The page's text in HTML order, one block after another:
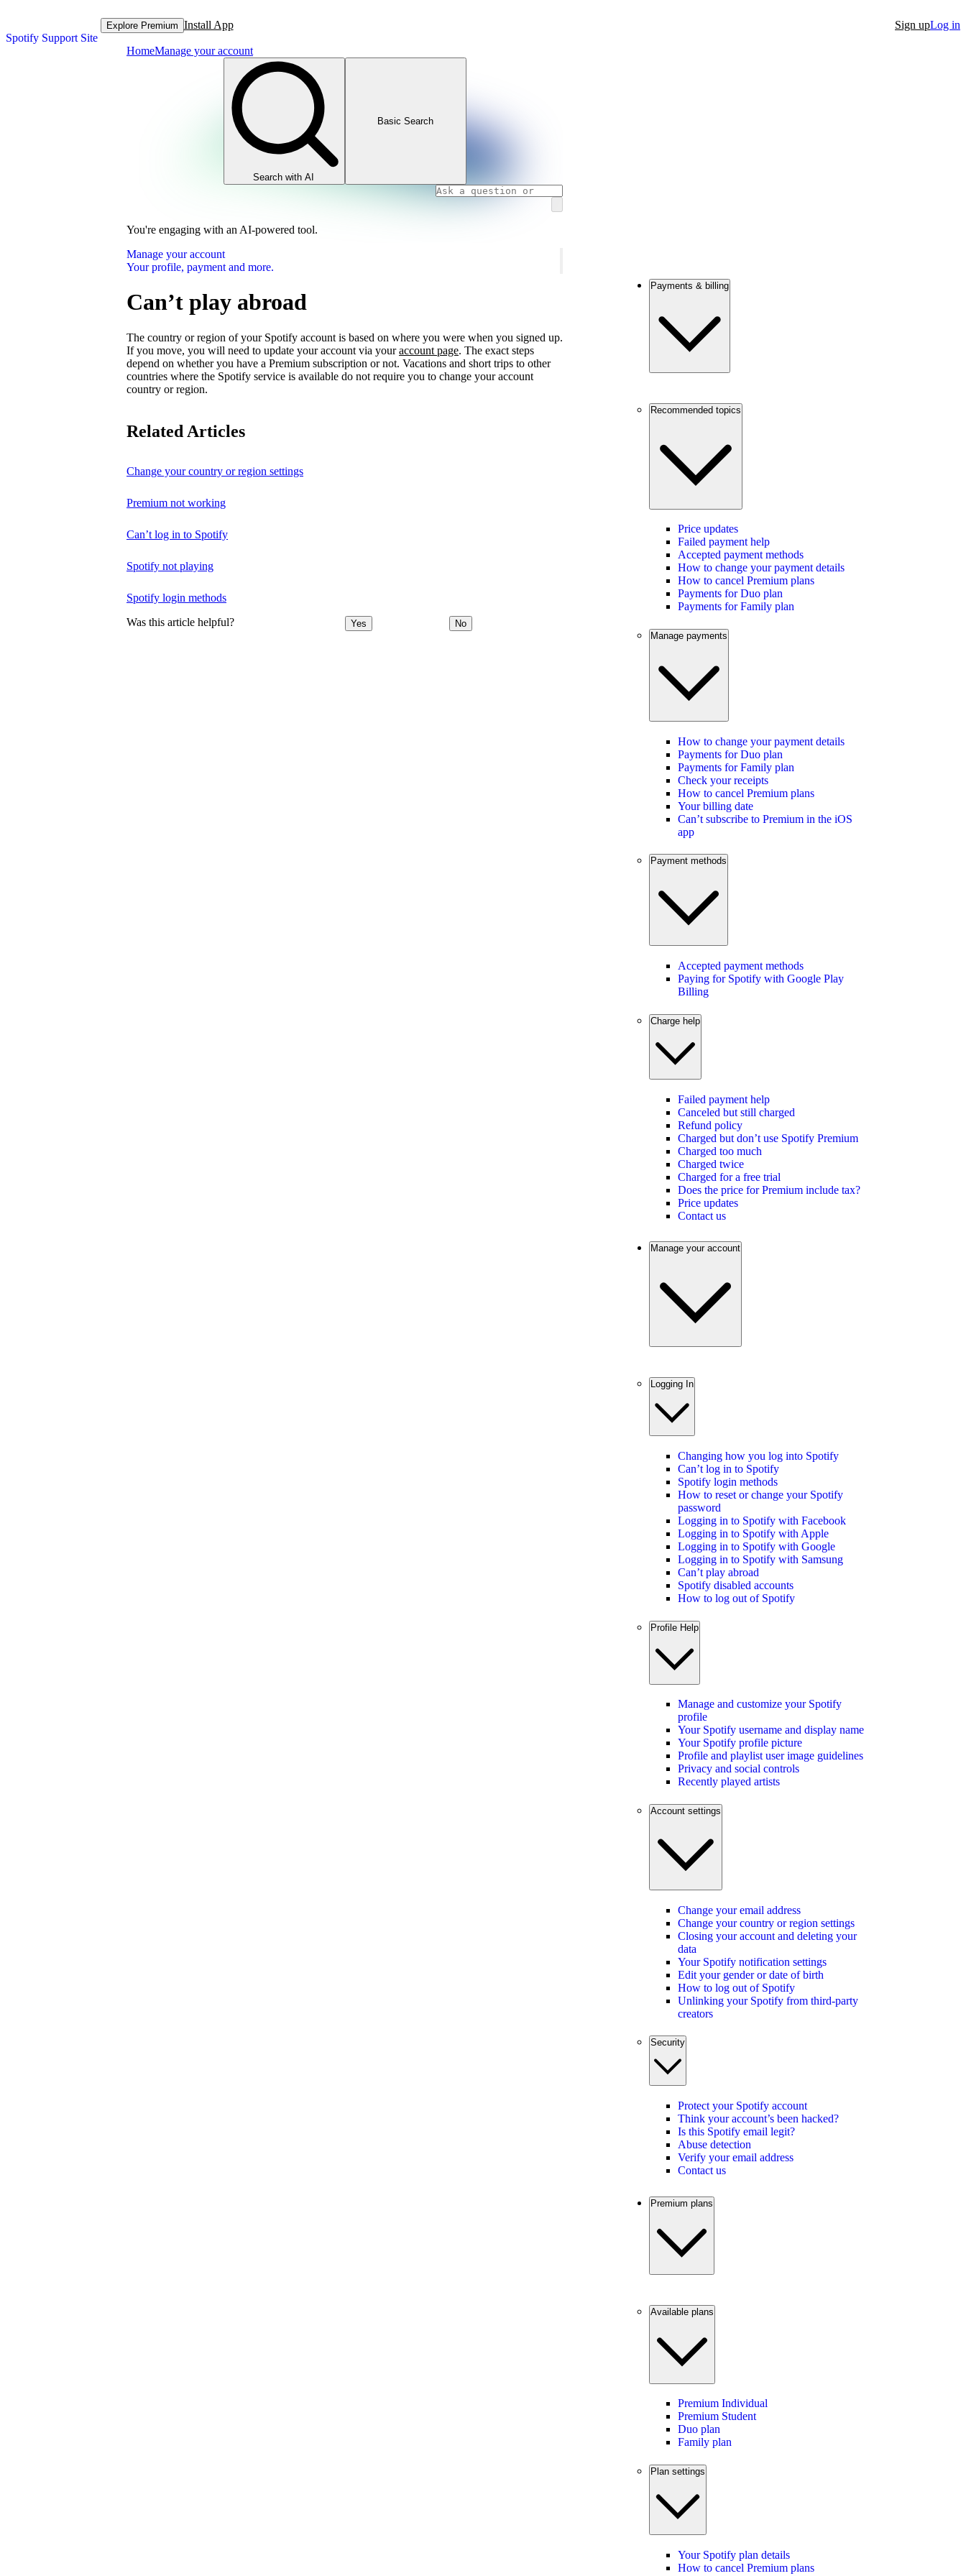
Spotify Support Site
Explore Premium Install App Sign upLog in
HomeManage your account
Search with AI
Basic Search
You're engaging with an AI-powered tool.
Manage your account
Your profile, payment and more.
Can’t play abroad
The country or region of your Spotify account is based on where you were when you signed up.
If you move, you will need to update your account via youraccount page. The exact steps
depend on whether you have a Premium subscription or not. Vacations and short trips to other
countries where the Spotify service is available do not require you to change your account
country or region.
Related Articles
Change your country or region settings
Premium not working
Can’t log in to Spotify
Spotify not playing
Spotify login methods
Was this article helpful? Yes No
Payments & billing
Recommended topics
Price updates
Failed payment help
Accepted payment methods
How to change your payment details
How to cancel Premium plans
Payments for Duo plan
Payments for Family plan
Manage payments
How to change your payment details
Payments for Duo plan
Payments for Family plan
Check your receipts
How to cancel Premium plans
Your billing date
Can’t subscribe to Premium in the iOS
app
Payment methods
Accepted payment methods
Paying for Spotify with Google Play
Billing
Charge help
Failed payment help
Canceled but still charged
Refund policy
Charged but don’t use Spotify Premium
Charged too much
Charged twice
Charged for a free trial
Does the price for Premium include tax?
Price updates
Contact us
Manage your account
Logging In
Changing how you log into Spotify
Can’t log in to Spotify
Spotify login methods
How to reset or change your Spotify
password
Logging in to Spotify with Facebook
Logging in to Spotify with Apple
Logging in to Spotify with Google
Logging in to Spotify with Samsung
Can’t play abroad
Spotify disabled accounts
How to log out of Spotify
Profile Help
Manage and customize your Spotify
profile
Your Spotify username and display name
Your Spotify profile picture
Profile and playlist user image guidelines
Privacy and social controls
Recently played artists
Account settings
Change your email address
Change your country or region settings
Closing your account and deleting your
data
Your Spotify notification settings
Edit your gender or date of birth
How to log out of Spotify
Unlinking your Spotify from third-party
creators
Security
Protect your Spotify account
Think your account’s been hacked?
Is this Spotify email legit?
Abuse detection
Verify your email address
Contact us
Premium plans
Available plans
Premium Individual
Premium Student
Duo plan
Family plan
Plan settings
Your Spotify plan details
How to cancel Premium plans